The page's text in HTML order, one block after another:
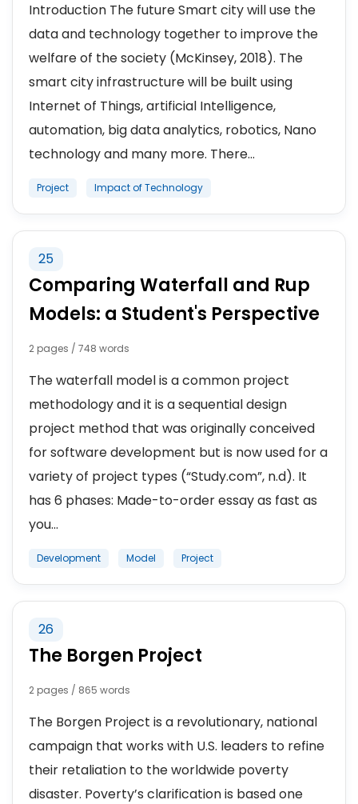
Introduction The future Smart city will use the
data and technology together to improve the
welfare of the society (McKinsey, 2018). The
smart city infrastructure will be built using
Internet of Things, artificial Intelligence,
automation, big data analytics, robotics, Nano
technology and many more. There...
Project Impact of Technology
25
Comparing Waterfall and Rup
Models: a Student's Perspective
2 pages / 748 words
The waterfall model is a common project
methodology and it is a sequential design
project method that was originally conceived
for software development but is now used for a
variety of project types (“Study.com”, n.d). It
has 6 phases: Made-to-order essay as fast as
you...
Development Model Project
26
The Borgen Project
2 pages / 865 words
The Borgen Project is a revolutionary, national
campaign that works with U.S. leaders to refine
their retaliation to the worldwide poverty
disaster. Poverty’s clarification is based one